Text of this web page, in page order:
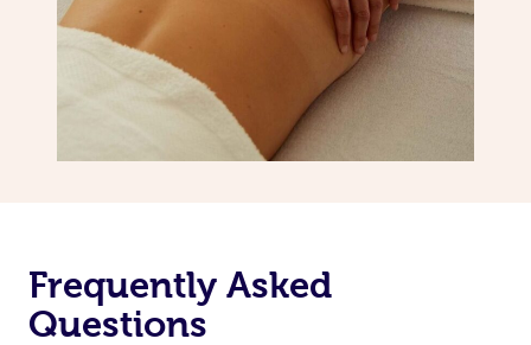
Frequently Asked
Questions